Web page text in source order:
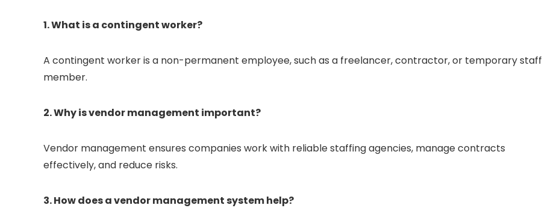
1. What is a contingent worker?
A contingent worker is a non-permanent employee, such as a freelancer, contractor, or temporary staff
member.
2. Why is vendor management important?
Vendor management ensures companies work with reliable staffing agencies, manage contracts
effectively, and reduce risks.
3. How does a vendor management system help?